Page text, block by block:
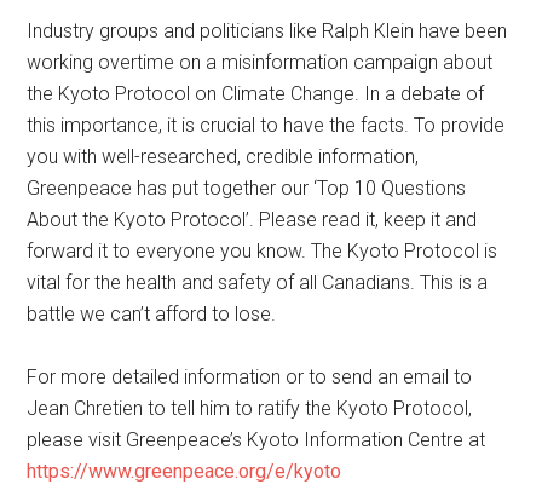
Industry groups and politicians like Ralph Klein have been
working overtime on a misinformation campaign about
the Kyoto Protocol on Climate Change. In a debate of
this importance, it is crucial to have the facts. To provide
you with well-researched, credible information,
Greenpeace has put together our ‘Top 10 Questions
About the Kyoto Protocol’. Please read it, keep it and
forward it to everyone you know. The Kyoto Protocol is
vital for the health and safety of all Canadians. This is a
battle we can’t afford to lose.
For more detailed information or to send an email to
Jean Chretien to tell him to ratify the Kyoto Protocol,
please visit Greenpeace’s Kyoto Information Centre at
https://www.greenpeace.org/e/kyoto